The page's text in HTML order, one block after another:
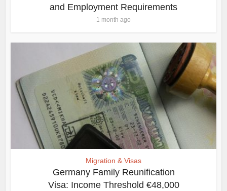
and Employment Requirements
1 month ago
Migration & Visas
Germany Family Reunification
Visa: Income Threshold €48,000